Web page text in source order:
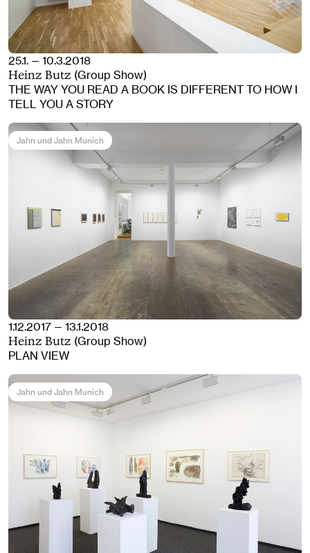
25.1. — 10.3.2018
Heinz Butz (Group Show)
THE WAY YOU READ A BOOK IS DIFFERENT TO HOW I
TELL YOU A STORY
Jahn und Jahn Munich
1.12.2017 — 13.1.2018
Heinz Butz (Group Show)
PLAN VIEW
Jahn und Jahn Munich